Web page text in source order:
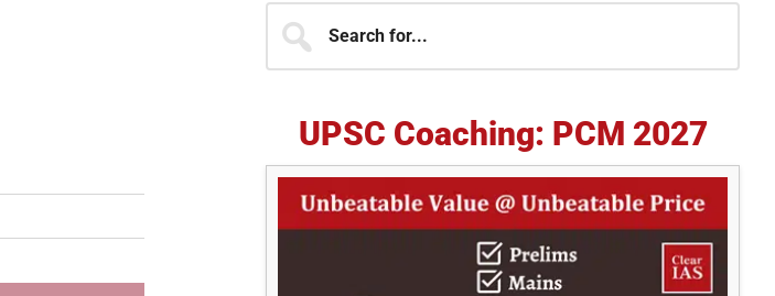
Primary
Sidebar
for...
UPSC Coaching: PCM 2027